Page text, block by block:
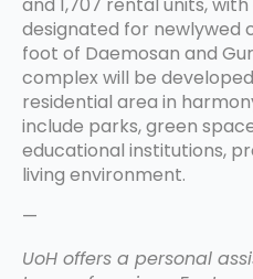
designated for newlywed
foot of Daemosan and
complex will be
residential area in
include parks, green
educational institutions,
living environment.
—
UoH offers a personal